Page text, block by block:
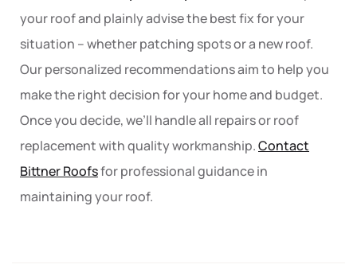
your roof and plainly advise the best fix for your
situation – whether patching spots or a new roof.
Our personalized recommendations aim to help you
make the right decision for your home and budget.
Once you decide, we’ll handle all repairs or roof
replacement with quality workmanship.Contact
Bittner Roofsfor professional guidance in
maintaining your roof.